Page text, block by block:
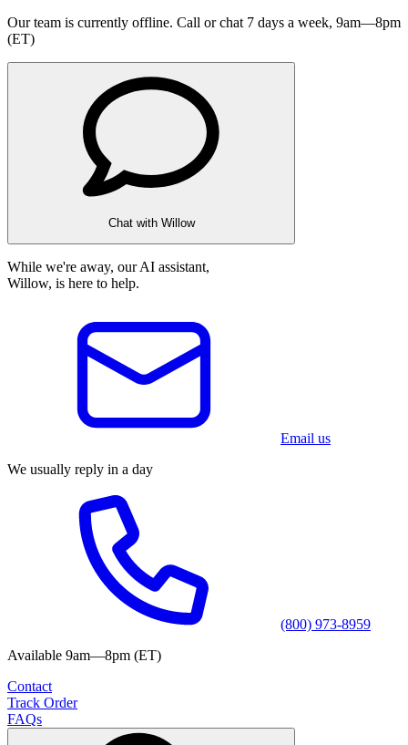
Our team is currently offline. Call or chat 7 days a week, 9am—8pm
(ET)
Chat with Willow
While we're away, our AI assistant,
Willow, is here to help.
Email us
We usually reply in a day
(800) 973-8959
Available 9am—8pm (ET)
Contact
Track Order
FAQs